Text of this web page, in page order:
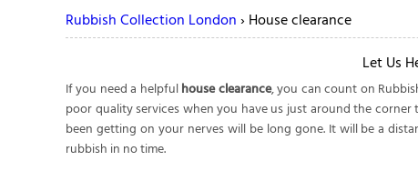
Rubbish Collection London›House clearance
Let Us
If you need a helpfulhouse clearance, you can count on
poor quality services when you have us just around the
been getting on your nerves will be long gone. It will be a
rubbish in no time.